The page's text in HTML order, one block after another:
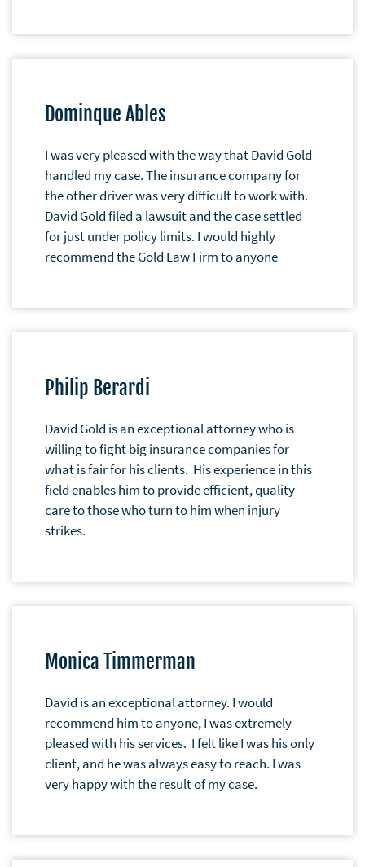
Dominque Ables
I was very pleased with the way that David Gold
handled my case. The insurance company for
the other driver was very difficult to work with.
David Gold filed a lawsuit and the case settled
for just under policy limits. I would highly
recommend the Gold Law Firm to anyone
Philip Berardi
David Gold is an exceptional attorney who is
willing to fight big insurance companies for
what is fair for his clients. His experience in this
field enables him to provide efficient, quality
care to those who turn to him when injury
strikes.
Monica Timmerman
David is an exceptional attorney. I would
recommend him to anyone, I was extremely
pleased with his services. I felt like I was his only
client, and he was always easy to reach. I was
very happy with the result of my case.